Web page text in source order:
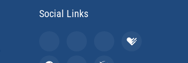
Social Links